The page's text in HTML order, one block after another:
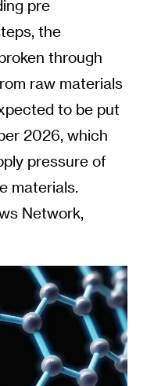
pre
the
through
raw materials
to be put
2026, which
pressure of
materials.
Network,